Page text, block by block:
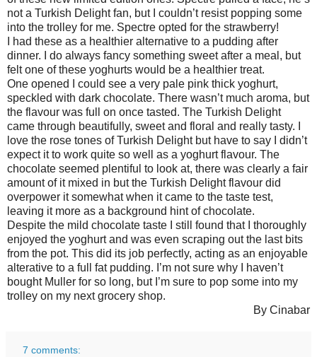
not a Turkish Delight fan, but I couldn’t resist popping some
into the trolley for me. Spectre opted for the strawberry!
I had these as a healthier alternative to a pudding after
dinner. I do always fancy something sweet after a meal, but
felt one of these yoghurts would be a healthier treat.
One opened I could see a very pale pink thick yoghurt,
speckled with dark chocolate. There wasn’t much aroma, but
the flavour was full on once tasted. The Turkish Delight
came through beautifully, sweet and floral and really tasty. I
love the rose tones of Turkish Delight but have to say I didn’t
expect it to work quite so well as a yoghurt flavour. The
chocolate seemed plentiful to look at, there was clearly a fair
amount of it mixed in but the Turkish Delight flavour did
overpower it somewhat when it came to the taste test,
leaving it more as a background hint of chocolate.
Despite the mild chocolate taste I still found that I thoroughly
enjoyed the yoghurt and was even scraping out the last bits
from the pot. This did its job perfectly, acting as an enjoyable
alterative to a full fat pudding. I’m not sure why I haven’t
bought Muller for so long, but I’m sure to pop some into my
trolley on my next grocery shop.
By Cinabar
7 comments: